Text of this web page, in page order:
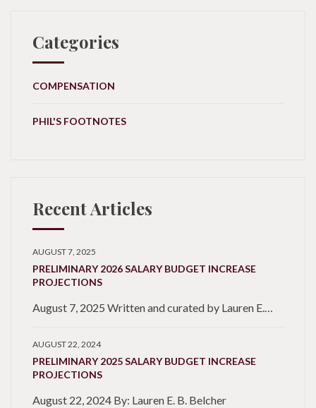
Categories
COMPENSATION
PHIL'S FOOTNOTES
Recent Articles
AUGUST 7, 2025
PRELIMINARY 2026 SALARY BUDGET INCREASE
PROJECTIONS
August 7, 2025 Written and curated by Lauren E.…
AUGUST 22, 2024
PRELIMINARY 2025 SALARY BUDGET INCREASE
PROJECTIONS
August 22, 2024 By: Lauren E. B. Belcher